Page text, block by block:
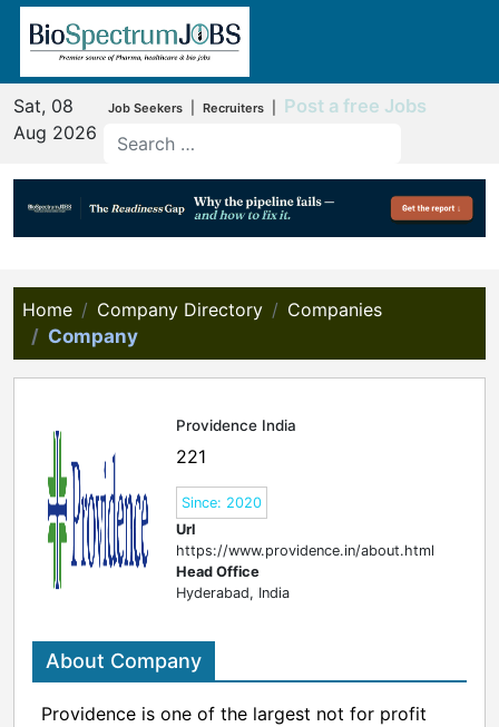
Sat, 08
Aug 2026
Job Seekers Recruiters Post a free Jobs
Home Company Directory
Companies
Company
Providence India
221
Since: 2020
Url
https://www.providence.in/about.html
Head Office
Hyderabad, India
About Company
Providence is one of the largest not for profit